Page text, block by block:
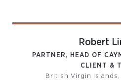
Robert
PARTNER, HEAD OF
CLIENT &
British Virgin Islands,